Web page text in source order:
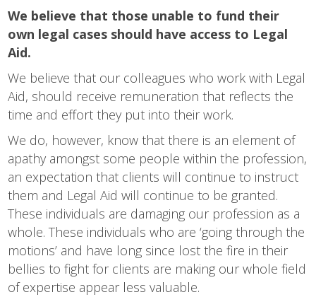
We believe that those unable to fund their
own legal cases should have access to Legal
Aid.
We believe that our colleagues who work with Legal
Aid, should receive remuneration that reflects the
time and effort they put into their work.
We do, however, know that there is an element of
apathy amongst some people within the profession,
an expectation that clients will continue to instruct
them and Legal Aid will continue to be granted.
These individuals are damaging our profession as a
whole. These individuals who are ‘going through the
motions’ and have long since lost the fire in their
bellies to fight for clients are making our whole field
of expertise appear less valuable.